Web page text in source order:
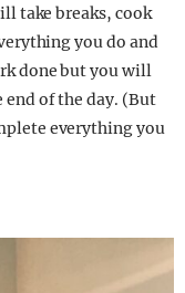
take breaks, cook
you do and
done but you will
end of the day. (But
everything you